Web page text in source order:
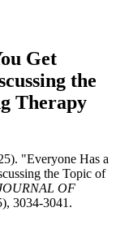
Get
the
Therapy
"Everyone Has a
the Topic of
OF
3034-3041.